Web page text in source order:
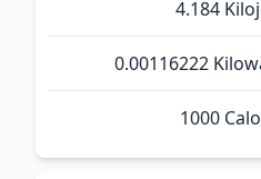
4.184
0.00116222
1000